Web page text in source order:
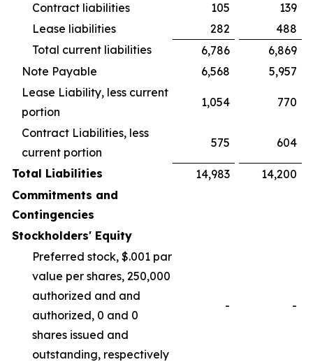
Contract liabilities
105
139
Lease liabilities
282
488
Total current liabilities
6,786
6,869
Note Payable
6,568
5,957
Lease Liability, less current
portion
1,054 770
Contract Liabilities, less
current portion
575 604
Total Liabilities 14,983
14,200
Commitments and
Contingencies
Stockholders' Equity
Preferred stock, $.001 par
value per shares, 250,000
authorized and and
authorized, 0 and 0
shares issued and
outstanding, respectively
- -